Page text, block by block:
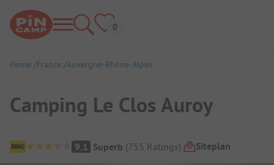
Home France Auvergne-Rhône-Alpes
Camping Le Clos Auroy
Campsite Overview
9.1 Superb (755 Ratings) Siteplan